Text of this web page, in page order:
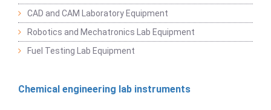
CAD and CAM Laboratory Equipment
Robotics and Mechatronics Lab Equipment
Fuel Testing Lab Equipment
Chemical engineering lab instruments